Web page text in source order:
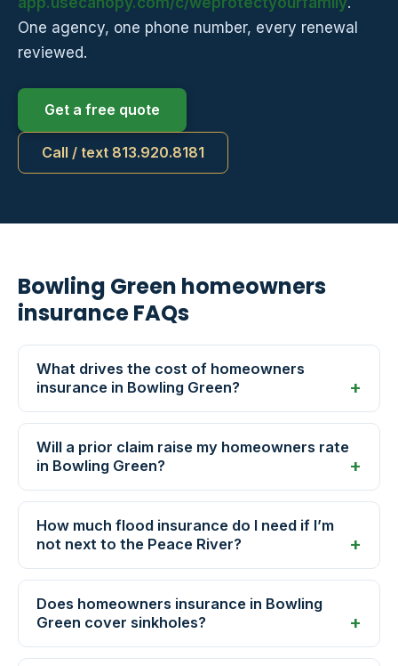
One agency, one phone number, every renewal
reviewed.
Get a free quote
Call / text 813.920.8181
Bowling Green homeowners
insurance FAQs
What drives the cost of homeowners
insurance in Bowling Green?
Will a prior claim raise my homeowners rate
in Bowling Green?
How much flood insurance do I need if I’m
not next to the Peace River?
Does homeowners insurance in Bowling
Green cover sinkholes?